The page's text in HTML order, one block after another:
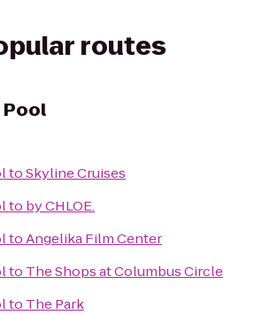
routes
Pool
toSkyline Cruises
to by CHLOE.
toAngelika Film Center
to The Shops at Columbus Circle
to The Park